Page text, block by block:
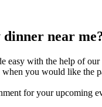
near
easy with the help of
you would like the
for your upcoming